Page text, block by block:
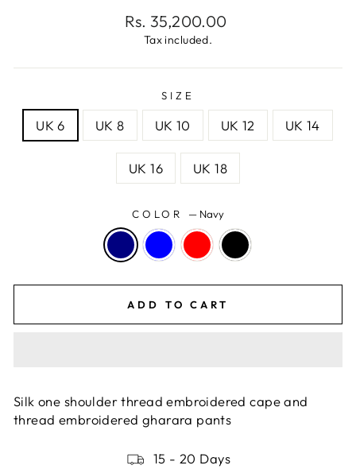
Regular
price
Rs. 35,200.00
Tax included.
SIZE
UK 6 UK 8 UK 10 UK 12 UK 14
UK 16 UK 18
COLOR — Navy
ADD TO CART
Silk one shoulder thread embroidered cape and
thread embroidered gharara pants
15 - 20 Days